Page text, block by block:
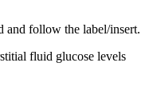
and follow the label/insert.
fluid glucose levels